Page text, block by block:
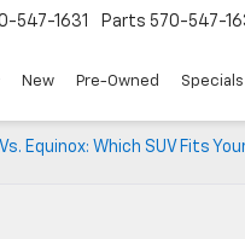
547-1631 Parts 570-547-
New Pre-Owned Specials
Equinox: Which SUV Fits